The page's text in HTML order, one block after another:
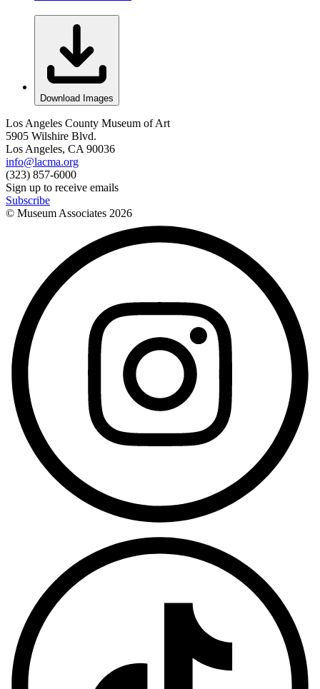
Download Images
Los Angeles County Museum of Art
5905 Wilshire Blvd.
Los Angeles, CA 90036
info@lacma.org
(323) 857-6000
Sign up to receive emails
Subscribe
© Museum Associates 2026